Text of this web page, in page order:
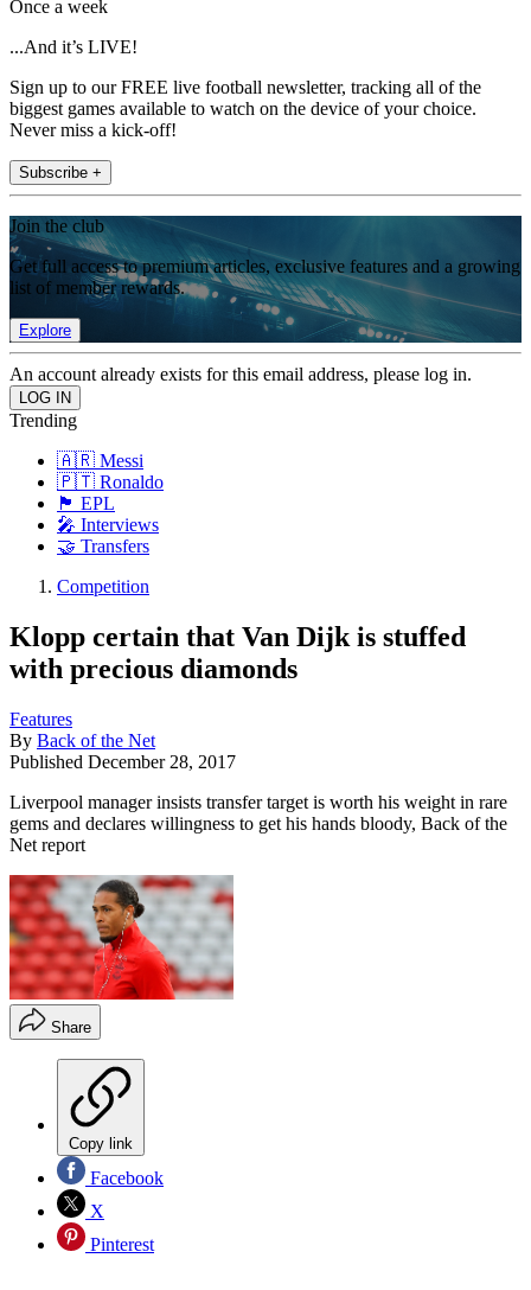
Once a week
...And it’s LIVE!
Sign up to our FREE live football newsletter, tracking all of the
biggest games available to watch on the device of your choice.
Never miss a kick-off!
Subscribe +
Join the club
Get full access to premium articles, exclusive features and a growing
list of member rewards.
Explore
An account already exists for this email address, please log in.
Trending
🇦🇷 Messi
🇵🇹 Ronaldo
🏴󠁧󠁢󠁥󠁮󠁧󠁿 EPL
🎤 Interviews
🤝 Transfers
Competition
Klopp certain that Van Dijk is stuffed
with precious diamonds
Features
By Back of the Net
Published December 28, 2017
Liverpool manager insists transfer target is worth his weight in rare
gems and declares willingness to get his hands bloody, Back of the
Net report
Share
Copy link
Facebook
X
Pinterest